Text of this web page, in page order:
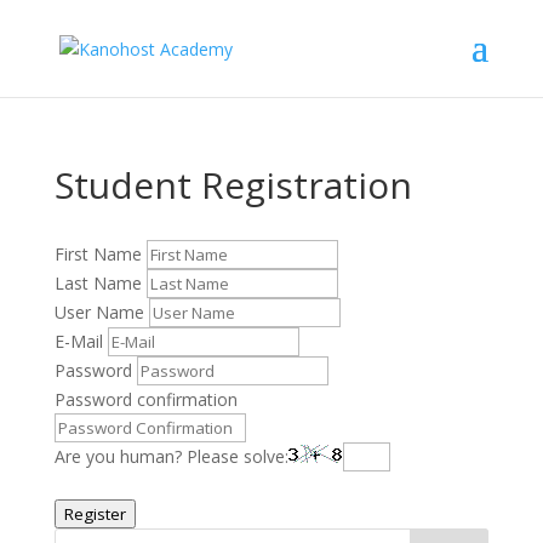
Student Registration
First Name
Last Name
User Name
E-Mail
Password
Password confirmation
Are you human? Please solve:
Register